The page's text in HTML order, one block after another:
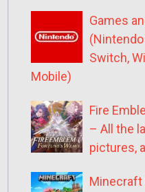
Games
Switch,
Mobile)
Fire
– All the
pictures,
Minecraft